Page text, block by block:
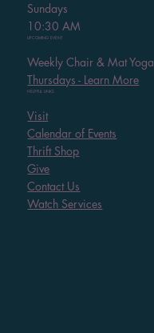
Sundays
10:30 AM
UPCOMING EVENT
Weekly Chair & Mat Yoga
Thursdays - Learn More
HELPFUL LINKS
Visit
Calendar of Events
Thrift Shop
Give
Contact Us
Watch Services